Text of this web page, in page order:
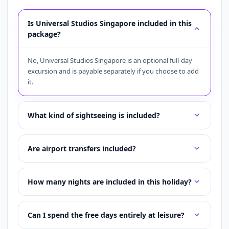
Is Universal Studios Singapore included in this
package?
No, Universal Studios Singapore is an optional full-day
excursion and is payable separately if you choose to add
it.
What kind of sightseeing is included?
Are airport transfers included?
How many nights are included in this holiday?
Can I spend the free days entirely at leisure?